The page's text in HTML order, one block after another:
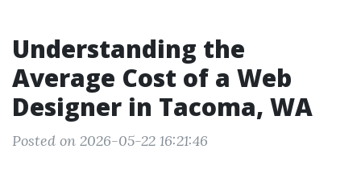
Understanding the
Average Cost of a Web
Designer in Tacoma, WA
Posted on 2026-05-22 16:21:46